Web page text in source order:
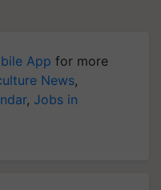
App for more
News,
, Jobs in